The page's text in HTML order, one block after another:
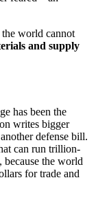
world cannot
and supply
has been the
writes bigger
defense bill.
can run trillion-
the world
for trade and